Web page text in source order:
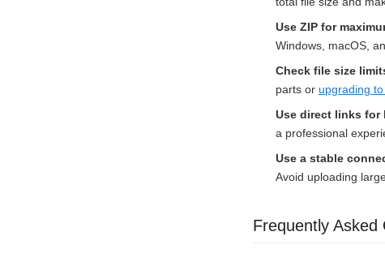
Use ZIP for
Windows, macOS,
Check file size
parts or upgrading
Use direct links for
a professional
Use a stable
Avoid uploading
Frequently Asked